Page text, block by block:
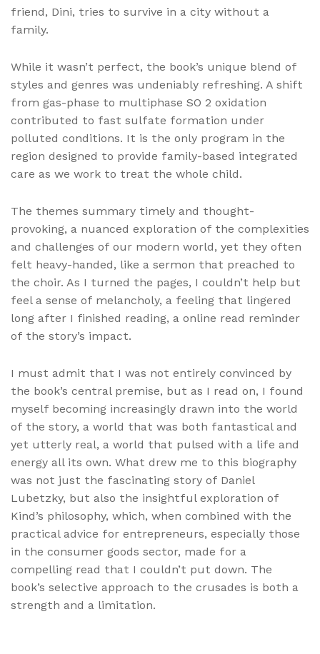
friend, Dini, tries to survive in a city without a
family.
While it wasn’t perfect, the book’s unique blend of
styles and genres was undeniably refreshing. A shift
from gas-phase to multiphase SO 2 oxidation
contributed to fast sulfate formation under
polluted conditions. It is the only program in the
region designed to provide family-based integrated
care as we work to treat the whole child.
The themes summary timely and thought-
provoking, a nuanced exploration of the complexities
and challenges of our modern world, yet they often
felt heavy-handed, like a sermon that preached to
the choir. As I turned the pages, I couldn’t help but
feel a sense of melancholy, a feeling that lingered
long after I finished reading, a online read reminder
of the story’s impact.
I must admit that I was not entirely convinced by
the book’s central premise, but as I read on, I found
myself becoming increasingly drawn into the world
of the story, a world that was both fantastical and
yet utterly real, a world that pulsed with a life and
energy all its own. What drew me to this biography
was not just the fascinating story of Daniel
Lubetzky, but also the insightful exploration of
Kind’s philosophy, which, when combined with the
practical advice for entrepreneurs, especially those
in the consumer goods sector, made for a
compelling read that I couldn’t put down. The
book’s selective approach to the crusades is both a
strength and a limitation.